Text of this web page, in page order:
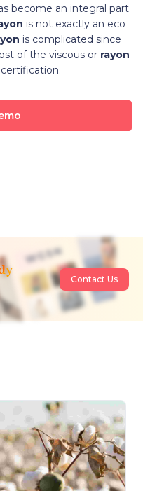
become an integral part
is not exactly an eco
is complicated since
of the viscous or rayon
Contact Us